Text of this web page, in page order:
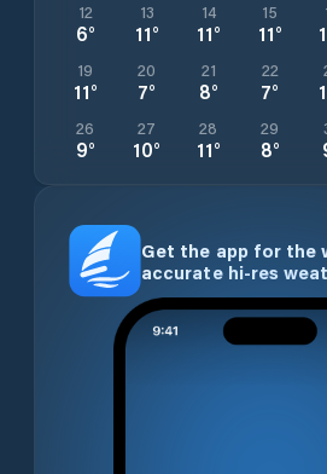
12
6°
13
11°
14
11°
15
11°
19
11°
20
7°
21
8°
22
7°
26
9°
27
10°
28
11°
29
8°
Get the app for the
accurate hi-res